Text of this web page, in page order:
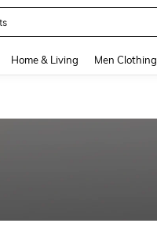
Home & Living Men Clothing